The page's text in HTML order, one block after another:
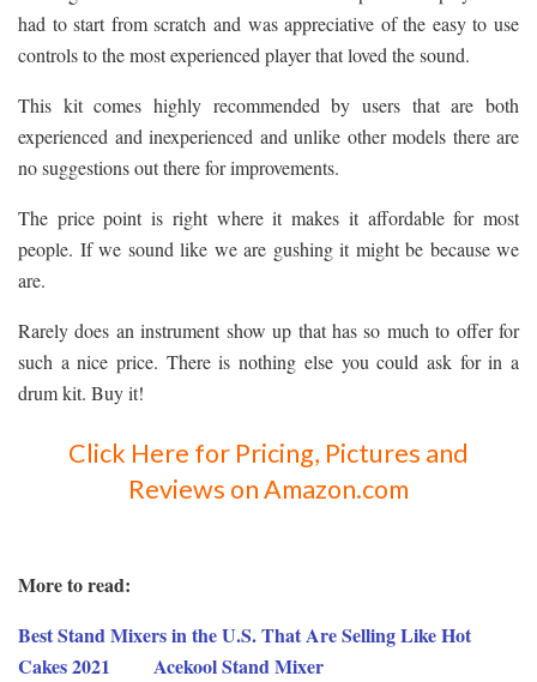
had to start from scratch and was appreciative of the easy to use
controls to the most experienced player that loved the sound.
This kit comes highly recommended by users that are both
experienced and inexperienced and unlike other models there are
no suggestions out there for improvements.
The price point is right where it makes it affordable for most
people. If we sound like we are gushing it might be because we
are.
Rarely does an instrument show up that has so much to offer for
such a nice price. There is nothing else you could ask for in a
drum kit. Buy it!
Click Here for Pricing, Pictures and
Reviews on Amazon.com
More to read:
Best Stand Mixers in the U.S. That Are Selling Like Hot
Cakes 2021
Acekool Stand Mixer